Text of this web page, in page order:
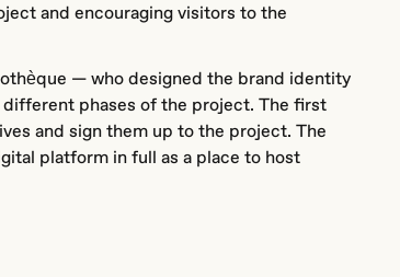
and encouraging visitors to the
— who designed the brand identity
phases of the project. The first
and sign them up to the project. The
platform in full as a place to host